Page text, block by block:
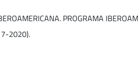
PROGRAMA
2020).